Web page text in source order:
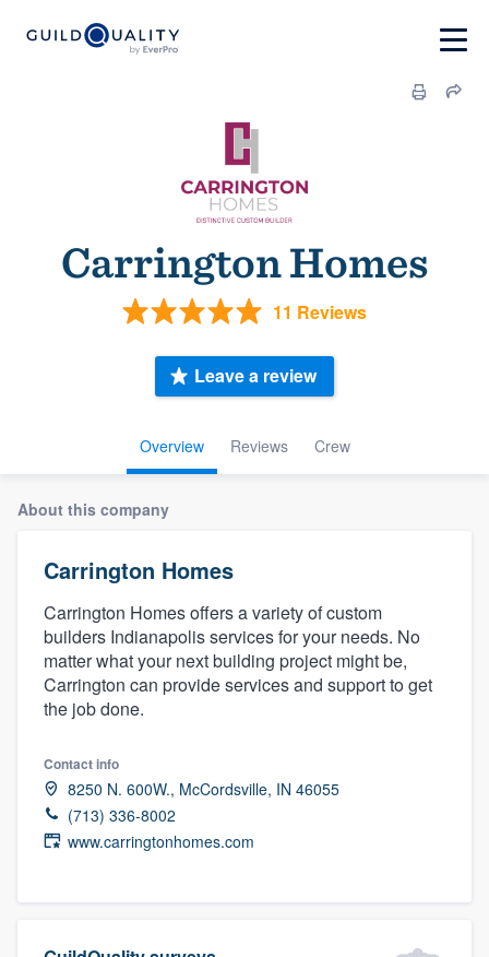
Carrington Homes
11 Reviews
Overview Reviews Crew
Leave a review
About this company
Carrington Homes
Carrington Homes offers a variety of custom
builders Indianapolis services for your needs. No
matter what your next building project might be,
Carrington can provide services and support to get
the job done.
Contact info
8250 N. 600W., McCordsville, IN 46055
(713) 336-8002
www.carringtonhomes.com